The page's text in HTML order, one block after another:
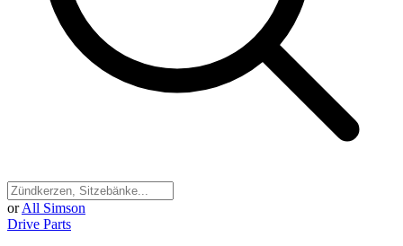
or All Simson
Drive Parts